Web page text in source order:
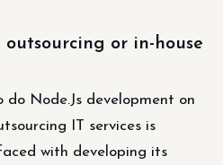
outsourcing or in-house
do Node.Js development on
IT services is
with developing its